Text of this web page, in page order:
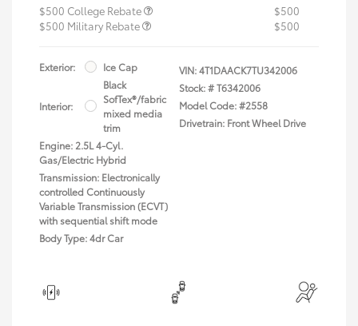
$500 College Rebate
$500
$500 Military Rebate
$500
Exterior: Ice Cap
Interior:
Black
SofTex®/fabric
mixed media
trim
Engine: 2.5L 4-Cyl.
Gas/Electric Hybrid
Transmission: Electronically
controlled Continuously
Variable Transmission (ECVT)
with sequential shift mode
Body Type: 4dr Car
VIN:4T1DAACK7TU342006
Stock: #T6342006
Model Code: #2558
Drivetrain: Front Wheel Drive